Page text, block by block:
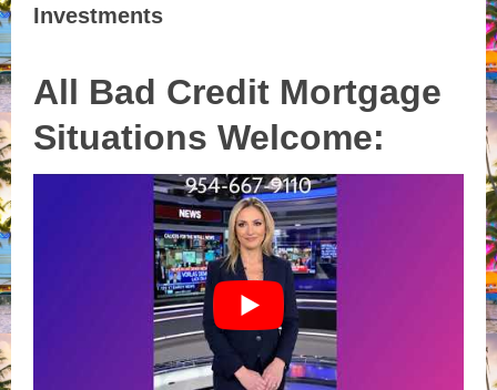
Investments
All Bad Credit Mortgage
Situations Welcome: